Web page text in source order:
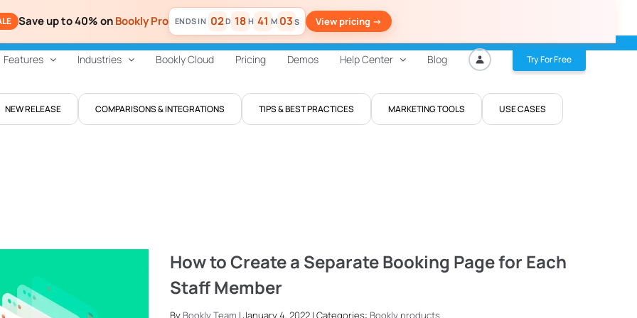
Save up to 40% onBookly Pro 02D 18 H 41 M 02 S View pricing ->
Features Industries Bookly Cloud Pricing Demos Help Center Blog Try For Free
NEW RELEASE COMPARISONS & INTEGRATIONS TIPS & BEST PRACTICES MARKETING TOOLS USE CASES
How to Create a Separate Booking Page for Each
Staff Member
By Bookly Team | January 4, 2022 | Categories: Bookly products